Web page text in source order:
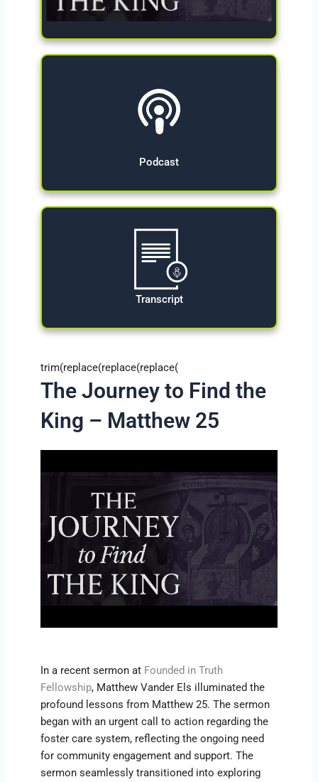
Give Now
Podcast
Transcript
trim(replace(replace(replace(
The Journey to Find the
King – Matthew 25
In a recent sermon at Founded in Truth
Fellowship, Matthew Vander Els illuminated the
profound lessons from Matthew 25. The sermon
began with an urgent call to action regarding the
foster care system, reflecting the ongoing need
for community engagement and support. The
sermon seamlessly transitioned into exploring